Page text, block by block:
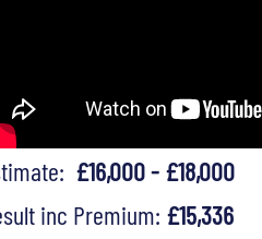
£16,000 - £18,000
inc Premium: £15,336